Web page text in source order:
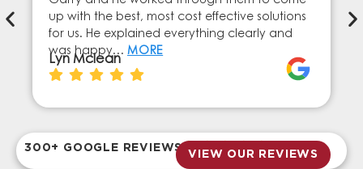
up with the best, most cost effective solutions
for us. He explained everything clearly and
was happy… MORE
Lyn Mclean
300+ GOOGLE REVIEWS
VIEW OUR REVIEWS